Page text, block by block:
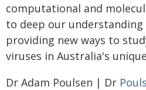
computational and
to deep our understanding
providing new ways to
viruses in Australia's
Dr Adam Poulsen | Dr